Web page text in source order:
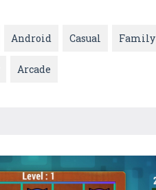
Android Casual Family
Arcade